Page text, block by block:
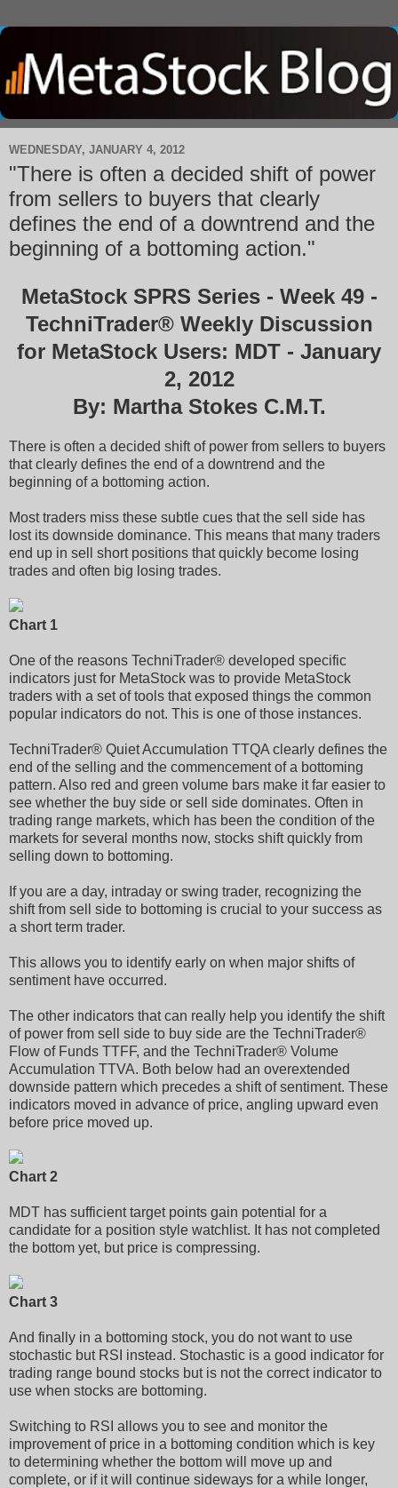
WEDNESDAY, JANUARY 4, 2012
"There is often a decided shift of power
from sellers to buyers that clearly
defines the end of a downtrend and the
beginning of a bottoming action."
MetaStock SPRS Series - Week 49 -
TechniTrader® Weekly Discussion
for MetaStock Users: MDT - January
2, 2012
By: Martha Stokes C.M.T.
There is often a decided shift of power from sellers to buyers
that clearly defines the end of a downtrend and the
beginning of a bottoming action.
Most traders miss these subtle cues that the sell side has
lost its downside dominance. This means that many traders
end up in sell short positions that quickly become losing
trades and often big losing trades.
Chart 1
One of the reasons TechniTrader® developed specific
indicators just for MetaStock was to provide MetaStock
traders with a set of tools that exposed things the common
popular indicators do not. This is one of those instances.
TechniTrader® Quiet Accumulation TTQA clearly defines the
end of the selling and the commencement of a bottoming
pattern. Also red and green volume bars make it far easier to
see whether the buy side or sell side dominates. Often in
trading range markets, which has been the condition of the
markets for several months now, stocks shift quickly from
selling down to bottoming.
If you are a day, intraday or swing trader, recognizing the
shift from sell side to bottoming is crucial to your success as
a short term trader.
This allows you to identify early on when major shifts of
sentiment have occurred.
The other indicators that can really help you identify the shift
of power from sell side to buy side are the TechniTrader®
Flow of Funds TTFF, and the TechniTrader® Volume
Accumulation TTVA. Both below had an overextended
downside pattern which precedes a shift of sentiment. These
indicators moved in advance of price, angling upward even
before price moved up.
Chart 2
MDT has sufficient target points gain potential for a
candidate for a position style watchlist. It has not completed
the bottom yet, but price is compressing.
Chart 3
And finally in a bottoming stock, you do not want to use
stochastic but RSI instead. Stochastic is a good indicator for
trading range bound stocks but is not the correct indicator to
use when stocks are bottoming.
Switching to RSI allows you to see and monitor the
improvement of price in a bottoming condition which is key
to determining whether the bottom will move up and
complete, or if it will continue sideways for a while longer,